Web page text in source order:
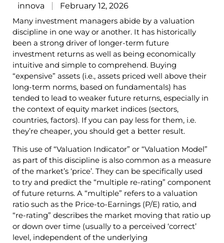
innova
February 12, 2026
Many investment managers abide by a valuation
discipline in one way or another. It has historically
been a strong driver of longer-term future
investment returns as well as being economically
intuitive and simple to comprehend. Buying
“expensive” assets (i.e., assets priced well above their
long-term norms, based on fundamentals) has
tended to lead to weaker future returns, especially in
the context of equity market indices (sectors,
countries, factors). If you can pay less for them, i.e.
they’re cheaper, you should get a better result.
This use of “Valuation Indicator” or “Valuation Model”
as part of this discipline is also common as a measure
of the market’s ‘price’. They can be specifically used
to try and predict the “multiple re-rating” component
of future returns. A “multiple” refers to a valuation
ratio such as the Price-to-Earnings (P/E) ratio, and
“re-rating” describes the market moving that ratio up
or down over time (usually to a perceived ‘correct’
level, independent of the underlying